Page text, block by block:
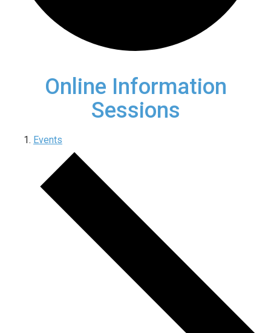
Online Information
Sessions
Events